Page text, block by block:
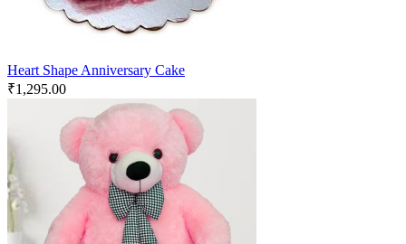
Heart Shape Anniversary Cake
₹1,295.00